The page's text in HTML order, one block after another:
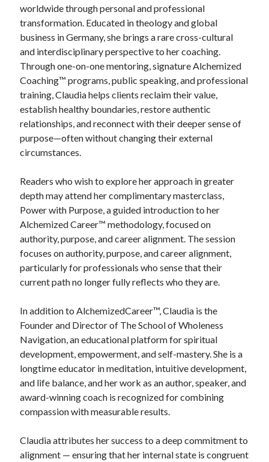
worldwide through personal and professional
transformation. Educated in theology and global
business in Germany, she brings a rare cross-cultural
and interdisciplinary perspective to her coaching.
Through one-on-one mentoring, signature Alchemized
Coaching™ programs, public speaking, and professional
training, Claudia helps clients reclaim their value,
establish healthy boundaries, restore authentic
relationships, and reconnect with their deeper sense of
purpose—often without changing their external
circumstances.
Readers who wish to explore her approach in greater
depth may attend her complimentary masterclass,
Power with Purpose, a guided introduction to her
Alchemized Career™ methodology, focused on
authority, purpose, and career alignment. The session
focuses on authority, purpose, and career alignment,
particularly for professionals who sense that their
current path no longer fully reflects who they are.
In addition to AlchemizedCareer™, Claudia is the
Founder and Director of The School of Wholeness
Navigation, an educational platform for spiritual
development, empowerment, and self-mastery. She is a
longtime educator in meditation, intuitive development,
and life balance, and her work as an author, speaker, and
award-winning coach is recognized for combining
compassion with measurable results.
Claudia attributes her success to a deep commitment to
alignment — ensuring that her internal state is congruent